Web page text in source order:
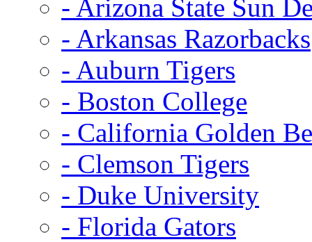
- Arizona State Sun
- Arkansas Razorbacks
- Auburn Tigers
- Boston College
- California Golden
- Clemson Tigers
- Duke University
- Florida Gators